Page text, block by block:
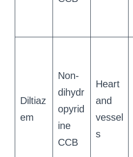
Diltiaz
em
Non-
dihydr
opyrid
ine
CCB
Heart
and
vessel
s